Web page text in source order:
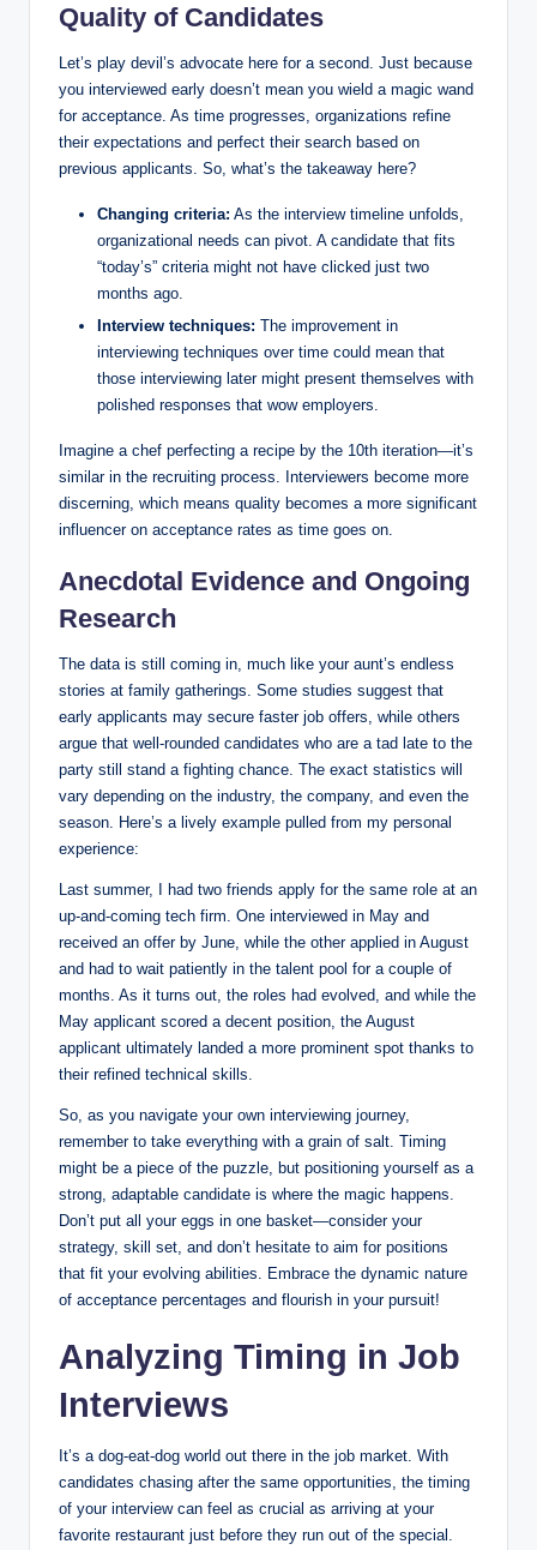
Quality of Candidates
Let’s play devil’s advocate here for a second. Just because
you interviewed early doesn’t mean you wield a magic wand
for acceptance. As time progresses, organizations refine
their expectations and perfect their search based on
previous applicants. So, what’s the takeaway here?
Changing criteria: As the interview timeline unfolds,
organizational needs can pivot. A candidate that fits
“today’s” criteria might not have clicked just two
months ago.
Interview techniques: The improvement in
interviewing techniques over time could mean that
those interviewing later might present themselves with
polished responses that wow employers.
Imagine a chef perfecting a recipe by the 10th iteration—it’s
similar in the recruiting process. Interviewers become more
discerning, which means quality becomes a more significant
influencer on acceptance rates as time goes on.
Anecdotal Evidence and Ongoing
Research
The data is still coming in, much like your aunt’s endless
stories at family gatherings. Some studies suggest that
early applicants may secure faster job offers, while others
argue that well-rounded candidates who are a tad late to the
party still stand a fighting chance. The exact statistics will
vary depending on the industry, the company, and even the
season. Here’s a lively example pulled from my personal
experience:
Last summer, I had two friends apply for the same role at an
up-and-coming tech firm. One interviewed in May and
received an offer by June, while the other applied in August
and had to wait patiently in the talent pool for a couple of
months. As it turns out, the roles had evolved, and while the
May applicant scored a decent position, the August
applicant ultimately landed a more prominent spot thanks to
their refined technical skills.
So, as you navigate your own interviewing journey,
remember to take everything with a grain of salt. Timing
might be a piece of the puzzle, but positioning yourself as a
strong, adaptable candidate is where the magic happens.
Don’t put all your eggs in one basket—consider your
strategy, skill set, and don’t hesitate to aim for positions
that fit your evolving abilities. Embrace the dynamic nature
of acceptance percentages and flourish in your pursuit!
Analyzing Timing in Job
Interviews
It’s a dog-eat-dog world out there in the job market. With
candidates chasing after the same opportunities, the timing
of your interview can feel as crucial as arriving at your
favorite restaurant just before they run out of the special.